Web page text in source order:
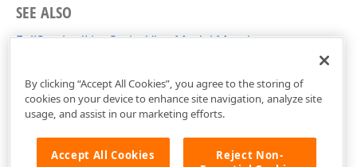
SEE ALSO
FullStackedLineSeriesViewModel Members
By clicking “Accept All Cookies”, you agree to the storing of
cookies on your device to enhance site navigation, analyze site
usage, and assist in our marketing efforts.
Accept All Cookies
Reject Non-